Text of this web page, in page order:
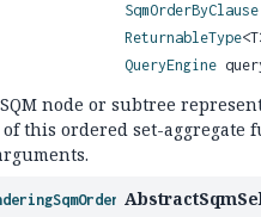
SqmOrderByClause
ReturnableType
QueryEngine
node or subtree
this ordered set-aggregate